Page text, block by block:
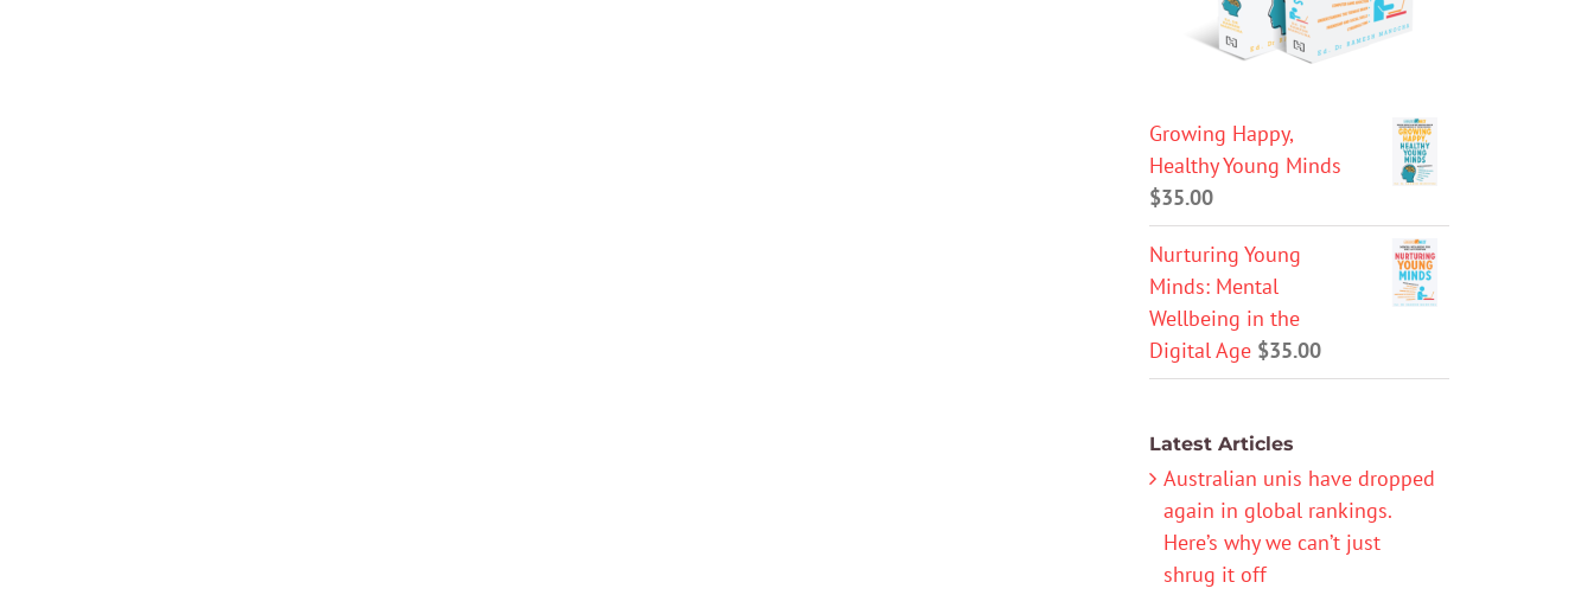
Growing Happy,
Healthy Young Minds
$35.00
Nurturing Young
Minds: Mental
Wellbeing in the
Digital Age $35.00
Latest Articles
Australian unis have dropped
again in global rankings.
Here’s why we can’t just
shrug it off